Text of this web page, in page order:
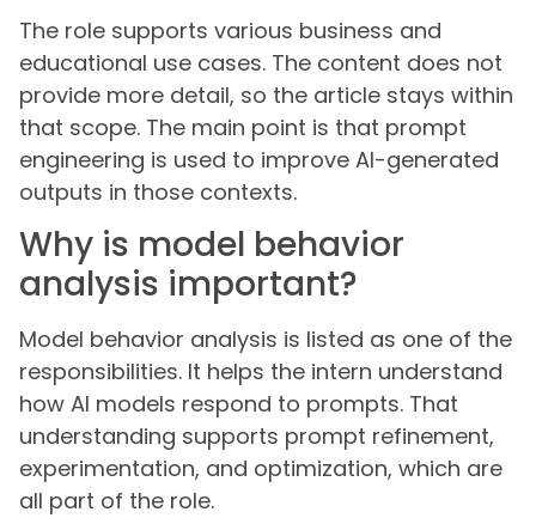
The role supports various business and
educational use cases. The content does not
provide more detail, so the article stays within
that scope. The main point is that prompt
engineering is used to improve AI-generated
outputs in those contexts.
Why is model behavior
analysis important?
Model behavior analysis is listed as one of the
responsibilities. It helps the intern understand
how AI models respond to prompts. That
understanding supports prompt refinement,
experimentation, and optimization, which are
all part of the role.